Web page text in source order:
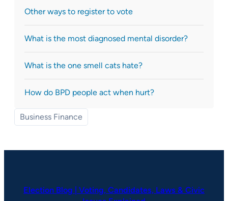
Other ways to register to vote
What is the most diagnosed mental disorder?
What is the one smell cats hate?
How do BPD people act when hurt?
Business Finance
Election Blog | Voting, Candidates, Laws & Civic